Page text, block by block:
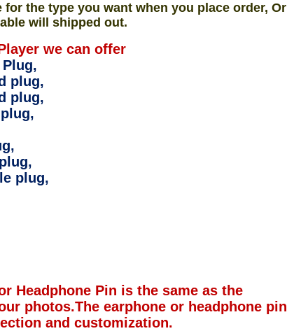
for the type you want when you place order, Or
will shipped out.
we can offer
plug,
plug,
plug,
Headphone Pin is the same as the
photos.The earphone or headphone pin
and customization.